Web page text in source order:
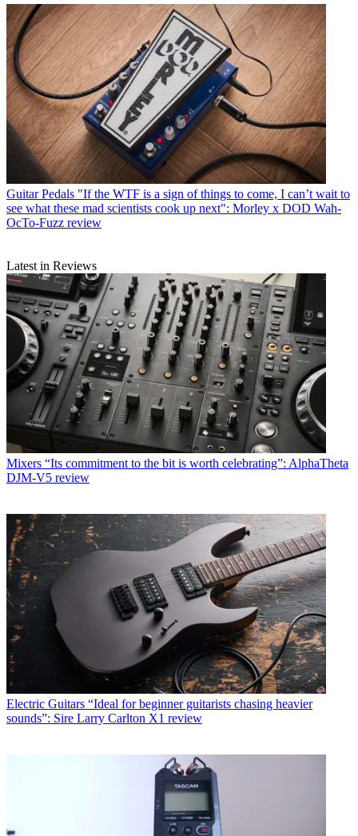
Guitar Pedals "If the WTF is a sign of things to come, I can’t wait to
see what these mad scientists cook up next": Morley x DOD Wah-
OcTo-Fuzz review
Latest in Reviews
Mixers “Its commitment to the bit is worth celebrating”: AlphaTheta
DJM-V5 review
Electric Guitars “Ideal for beginner guitarists chasing heavier
sounds”: Sire Larry Carlton X1 review